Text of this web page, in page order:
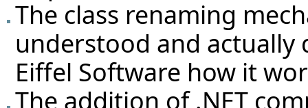
The class renaming
understood and
Eiffel Software how it
The addition of .NET